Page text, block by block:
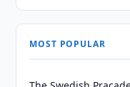
MOST POPULAR